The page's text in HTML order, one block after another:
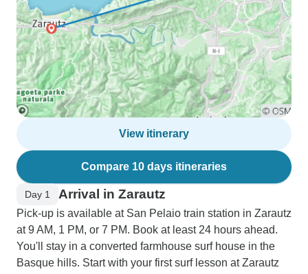
View itinerary
Compare 10 days itineraries
Day 1 Arrival in Zarautz
Pick-up is available at San Pelaio train station in Zarautz
at 9 AM, 1 PM, or 7 PM. Book at least 24 hours ahead.
You'll stay in a converted farmhouse surf house in the
Basque hills. Start with your first surf lesson at Zarautz